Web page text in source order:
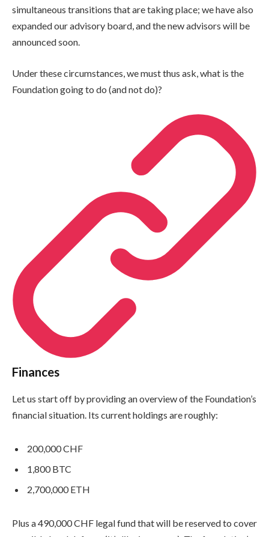
simultaneous transitions that are taking place; we have also
expanded our advisory board, and the new advisors will be
announced soon.
Under these circumstances, we must thus ask, what is the
Foundation going to do (and not do)?
Finances
Let us start off by providing an overview of the Foundation’s
financial situation. Its current holdings are roughly:
200,000 CHF
1,800 BTC
2,700,000 ETH
Plus a 490,000 CHF legal fund that will be reserved to cover